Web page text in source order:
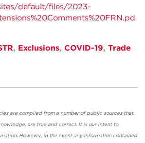
default/files/2023-
, Exclusions, COVID-19, Trade
are compiled from a number of public sources that,
are true and correct. It is our intent to
However, in the event any information contained